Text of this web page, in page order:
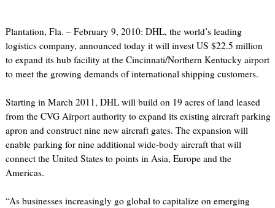
Plantation, Fla. – February 9, 2010: DHL, the world’s leading
logistics company, announced today it will invest US $22.5 million
to expand its hub facility at the Cincinnati/Northern Kentucky airport
to meet the growing demands of international shipping customers.
Starting in March 2011, DHL will build on 19 acres of land leased
from the CVG Airport authority to expand its existing aircraft parking
apron and construct nine new aircraft gates. The expansion will
enable parking for nine additional wide-body aircraft that will
connect the United States to points in Asia, Europe and the
Americas.
“As businesses increasingly go global to capitalize on emerging